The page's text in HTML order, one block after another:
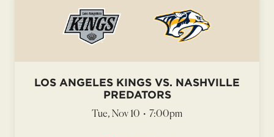
LOS ANGELES KINGS VS. NASHVILLE
PREDATORS
Tue, Nov 10 • 7:00pm